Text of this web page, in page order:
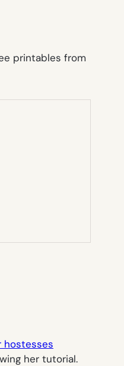
printables from
hostesses
her tutorial.